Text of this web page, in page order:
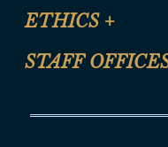
CLE Presentation
Site Map
Help
ETHICS +
Anti-Discrimination
STAFF
Senate Republican